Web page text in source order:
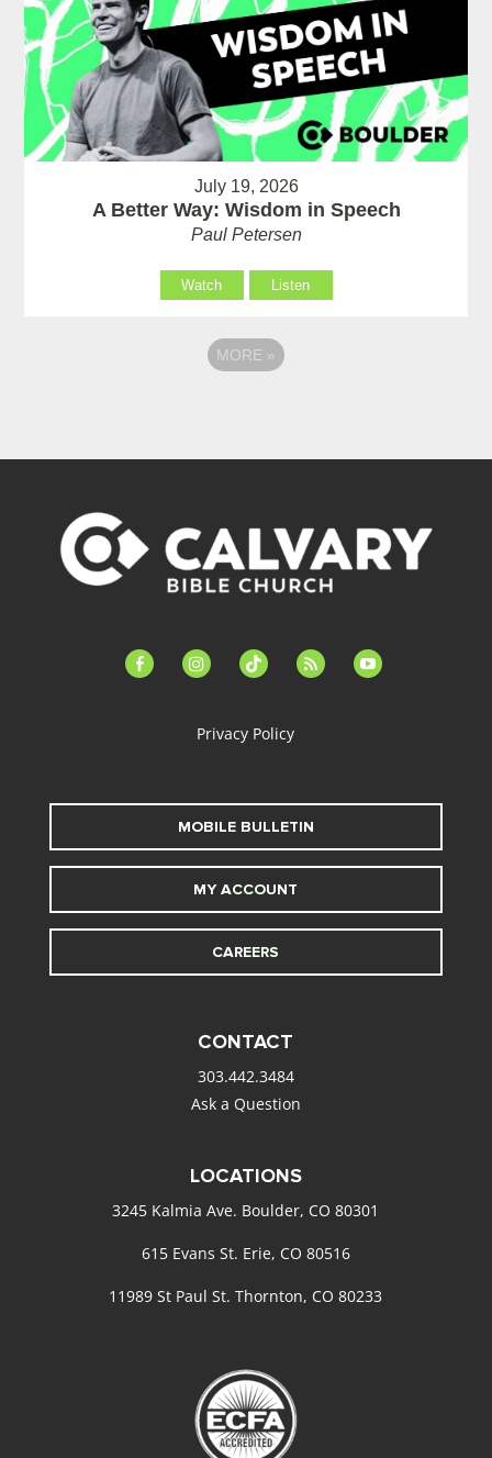
July 19, 2026
A Better Way: Wisdom in Speech
Paul Petersen
Watch Listen
MORE »
facebook-instagramtiktok feed youtube
Privacy Policy
MOBILE BULLETIN
MY ACCOUNT
CAREERS
CONTACT
303.442.3484
Ask a Question
LOCATIONS
3245 Kalmia Ave. Boulder, CO 80301
615 Evans St. Erie, CO 80516
11989 St Paul St. Thornton, CO 80233